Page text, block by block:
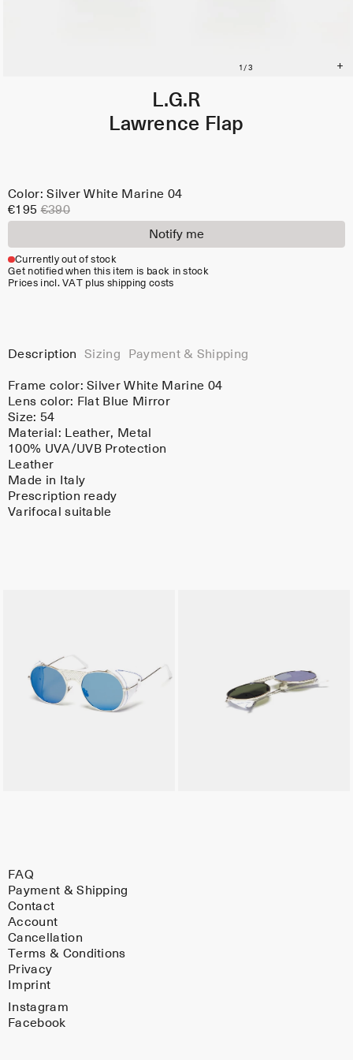
L.G.R
Lawrence Flap
Color: Silver White Marine 04
€195€390
Notify me
Currently out of stock
Get notified when this item is back in stock
Prices incl. VAT plus shipping costs
Description Sizing Payment & Shipping
Frame color:Silver White Marine 04
Lens color: Flat Blue Mirror
Size: 54
Material:
Leather, Metal
100% UVA/UVB Protection
Leather
Made in Italy
Prescription ready
Varifocal suitable
FAQ
Payment & Shipping
Contact
Account
Cancellation
Terms & Conditions
Privacy
Imprint
Instagram
Facebook